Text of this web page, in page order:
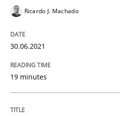
22. March 2023 · 17 minutes read
Ricardo J. Machado
30.06.2021
19 minutes